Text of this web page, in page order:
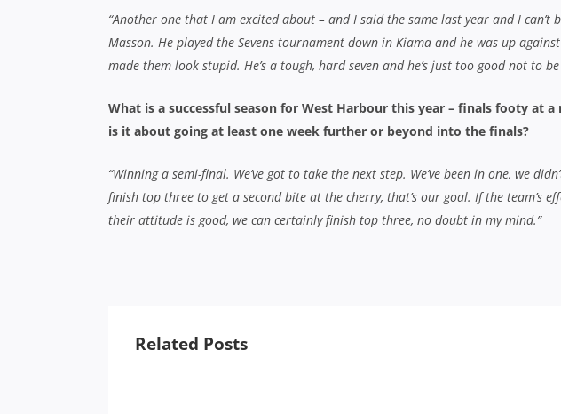
“Another one that I am excited about – and I said the same last year and I can’t
Masson. He played the Sevens tournament down in Kiama and he was up
made them look stupid. He’s a tough, hard seven and he’s just too good not to
What is a successful season for West Harbour this year – finals footy at
is it about going at least one week further or beyond into the finals?
“Winning a semi-final. We’ve got to take the next step. We’ve been in one, we
finish top three to get a second bite at the cherry, that’s our goal. If the team’s
their attitude is good, we can certainly finish top three, no doubt in my mind.”
Related Posts